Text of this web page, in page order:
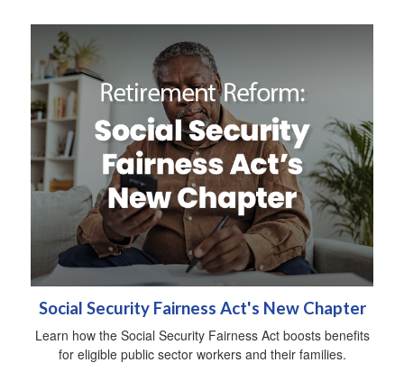
Social Security Fairness Act's New Chapter
Learn how the Social Security Fairness Act boosts benefits
for eligible public sector workers and their families.